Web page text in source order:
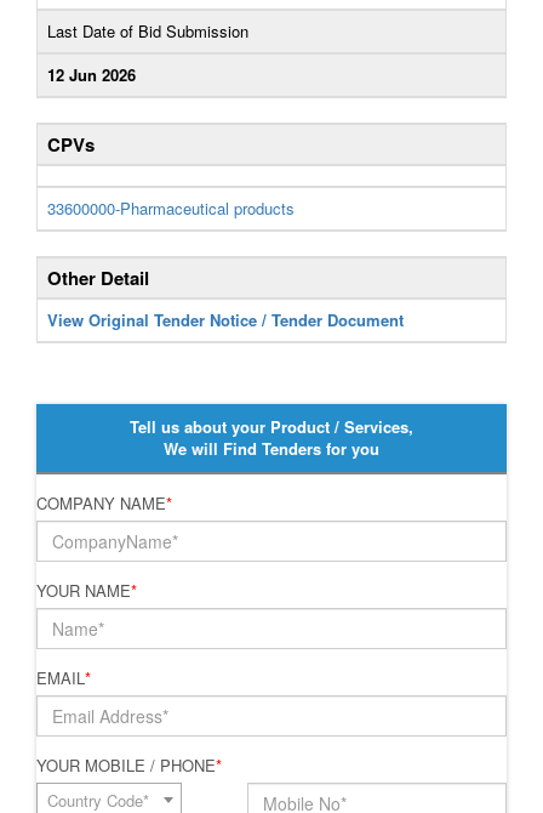
Last Date of Bid Submission
12 Jun 2026
CPVs
33600000-Pharmaceutical products
Other Detail
View Original Tender Notice / Tender Document
Tell us about your Product / Services,
We will Find Tenders for you
COMPANY NAME*
YOUR NAME*
EMAIL*
YOUR MOBILE / PHONE*
Country Code*